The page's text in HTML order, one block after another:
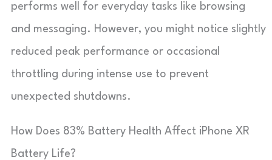
performs well for everyday tasks like browsing
and messaging. However, you might notice slightly
reduced peak performance or occasional
throttling during intense use to prevent
unexpected shutdowns.
How Does 83% Battery Health Affect iPhone XR
Battery Life?